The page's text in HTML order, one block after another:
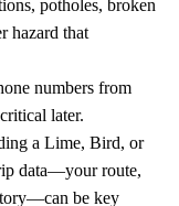
potholes, broken
hazard that
numbers from
later.
a Lime, Bird, or
data—your route,
be key